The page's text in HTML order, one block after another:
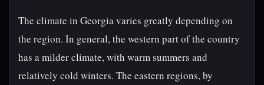
The climate in Georgia varies greatly depending on
the region. In general, the western part of the country
has a milder climate, with warm summers and
relatively cold winters. The eastern regions, by